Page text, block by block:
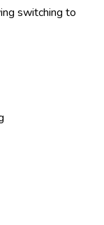
switching to